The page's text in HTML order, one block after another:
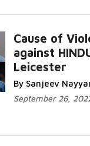
Cause of
against
Leicester
By Sanjeev
September 26,